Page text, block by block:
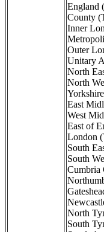
England
County
Inner
Outer
Unitary
North
North
East
West
East of
London
South
South
Cumbria
North
South